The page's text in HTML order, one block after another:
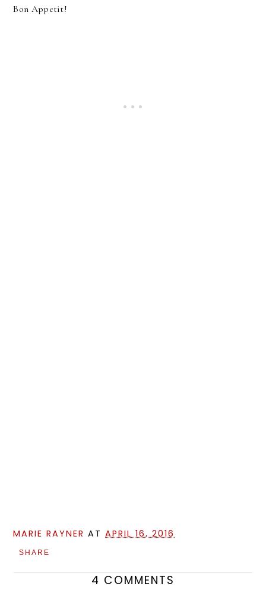
Bon Appetit!
MARIE RAYNER ATAPRIL 16, 2016
SHARE
4 COMMENTS